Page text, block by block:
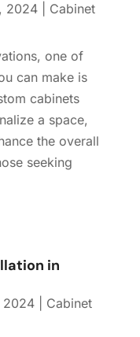
2024| Cabinet
one of
can make is
cabinets
a space,
the overall
seeking
in
2024| Cabinet